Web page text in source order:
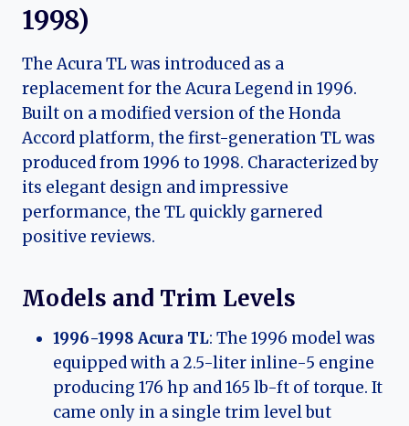
1998)
The Acura TL was introduced as a
replacement for the Acura Legend in 1996.
Built on a modified version of the Honda
Accord platform, the first-generation TL was
produced from 1996 to 1998. Characterized by
its elegant design and impressive
performance, the TL quickly garnered
positive reviews.
Models and Trim Levels
1996-1998 Acura TL: The 1996 model was
equipped with a 2.5-liter inline-5 engine
producing 176 hp and 165 lb-ft of torque. It
came only in a single trim level but